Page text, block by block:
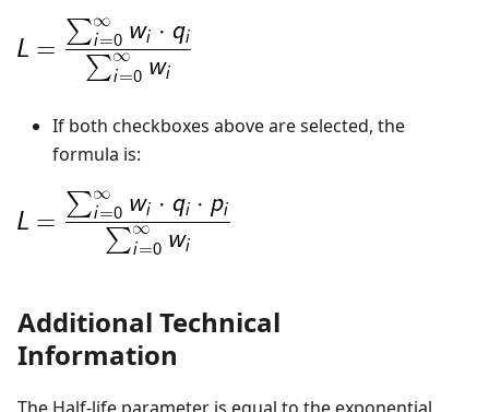
If both checkboxes above are selected, the
formula is:
Additional Technical
Information